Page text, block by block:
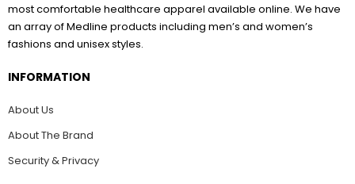
most comfortable healthcare apparel available online. We have
an array of Medline products including men’s and women’s
fashions and unisex styles.
INFORMATION
About Us
About The Brand
Security & Privacy